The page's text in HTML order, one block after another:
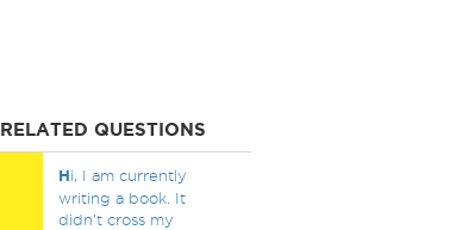
RELATED QUESTIONS
Hi, I am currently
writing a book. It
didn't cross my